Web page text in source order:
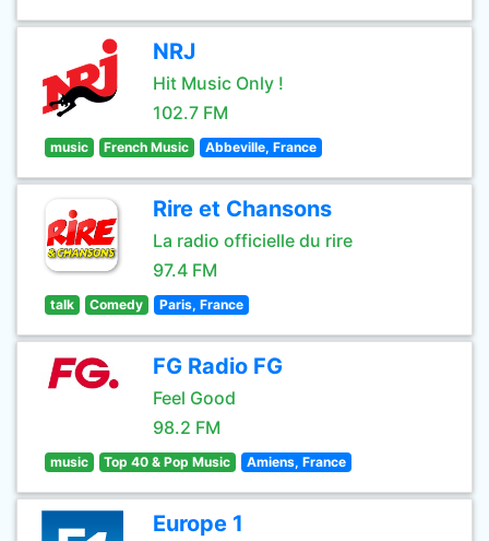
NRJ
Hit Music Only !
102.7 FM
music French Music Abbeville, France
Rire et Chansons
La radio officielle du rire
97.4 FM
talk Comedy Paris, France
FG Radio FG
Feel Good
98.2 FM
music Top 40 & Pop Music Amiens, France
Europe 1